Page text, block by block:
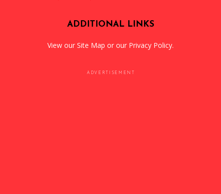
ADDITIONAL LINKS
View our Site Map or our Privacy Policy.
ADVERTISEMENT